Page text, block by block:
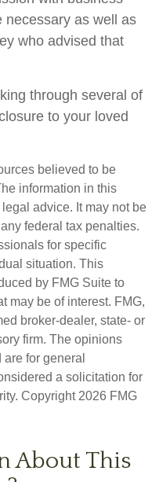
necessary as well as
who advised that
through several of
to your loved
believed to be
information in this
advice. It may not be
federal tax penalties.
for specific
situation. This
by FMG Suite to
may be of interest. FMG,
broker-dealer, state- or
firm. The opinions
for general
a solicitation for
Copyright 2026 FMG
About This